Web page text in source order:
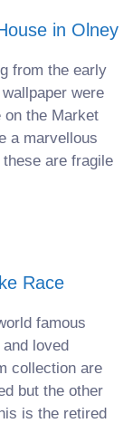
in Olney
from the early
were
on the Market
a marvellous
are fragile
Race
famous
loved
collection are
but the other
is the retired